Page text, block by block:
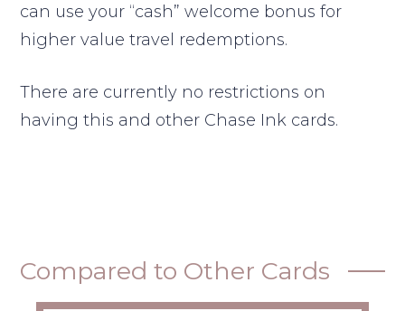
can use your “cash” welcome bonus for
higher value travel redemptions.
There are currently no restrictions on
having this and other Chase Ink cards.
Compared to Other Cards